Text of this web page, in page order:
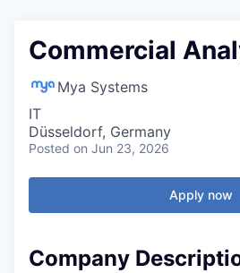
Commercial
Mya Systems
IT
Düsseldorf, Germany
Posted on Jun 23, 2026
Apply now
Company